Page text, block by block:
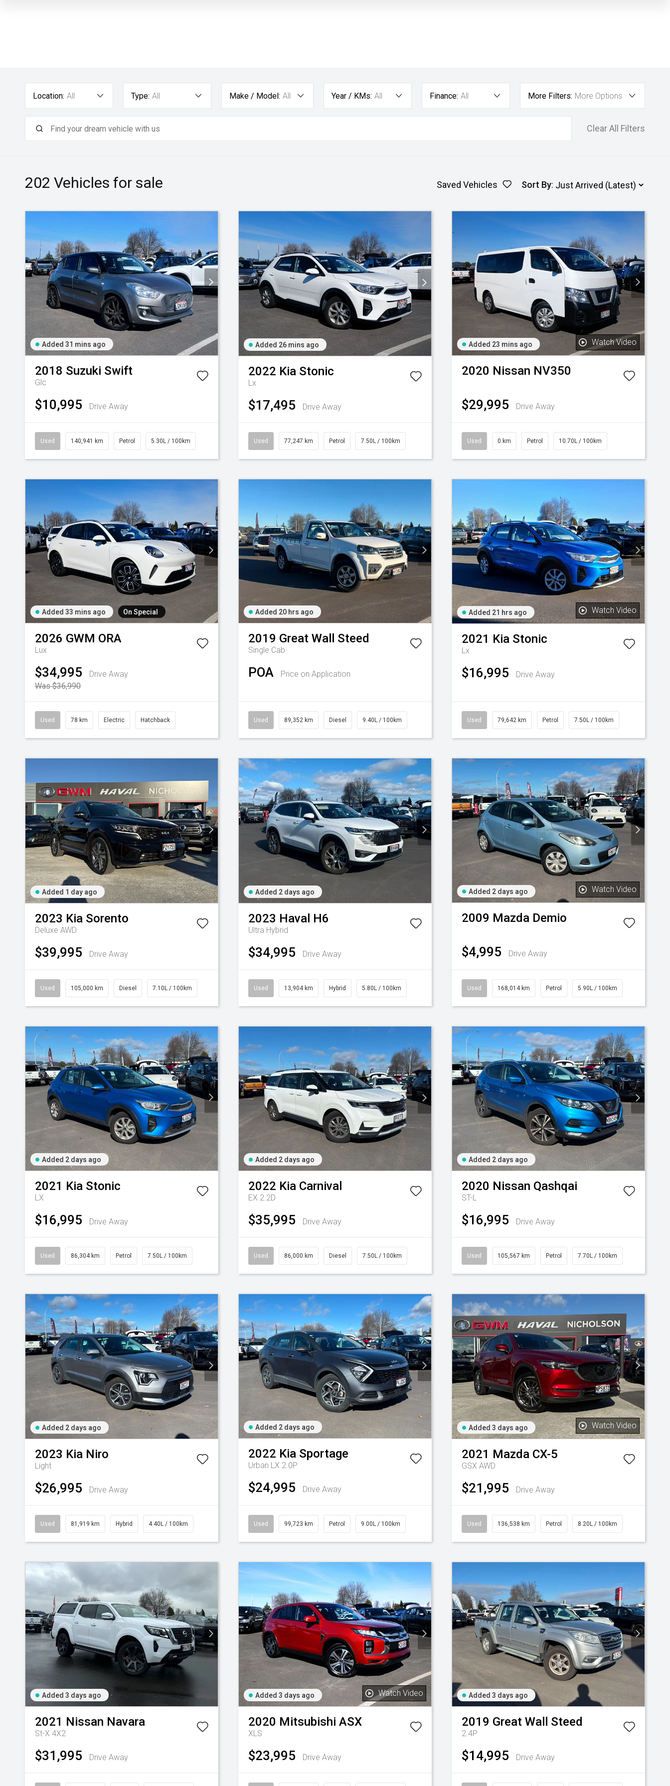
Location: All Type: All Make / Model: All Year / KMs: All Finance: All More Filters: More Options
Clear All Filters
202 Vehicles for sale Saved Vehicles Sort By:
Added 31 mins ago
2018 Suzuki Swift
Glc
$10,995 Drive Away
Used 140,941 km Petrol 5.30L / 100km
Added 26 mins ago
2022 Kia Stonic
Lx
$17,495 Drive Away
Used 77,247 km Petrol 7.50L / 100km
Added 23 mins ago Watch Video
2020 Nissan NV350
$29,995 Drive Away
Used 0 km Petrol 10.70L / 100km
Added 33 mins ago On Special
2026 GWM ORA
Lux
$34,995
Drive Away
Was $36,990
Used 78 km Electric Hatchback
Added 20 hrs ago
2019 Great Wall Steed
Single Cab
POA Price on Application
Used 89,352 km Diesel 9.40L / 100km
Added 21 hrs ago Watch Video
2021 Kia Stonic
Lx
$16,995 Drive Away
Used 79,642 km Petrol 7.50L / 100km
Added 1 day ago
2023 Kia Sorento
Deluxe AWD
$39,995 Drive Away
Used 105,000 km Diesel 7.10L / 100km
Added 2 days ago
2023 Haval H6
Ultra Hybrid
$34,995 Drive Away
Used 13,904 km Hybrid 5.80L / 100km
Added 2 days ago Watch Video
2009 Mazda Demio
$4,995 Drive Away
Used 168,014 km Petrol 5.90L / 100km
Added 2 days ago
2021 Kia Stonic
LX
$16,995 Drive Away
Used 86,304 km Petrol 7.50L / 100km
Added 2 days ago
2022 Kia Carnival
EX 2.2D
$35,995 Drive Away
Used 86,000 km Diesel 7.50L / 100km
Added 2 days ago
2020 Nissan Qashqai
ST-L
$16,995 Drive Away
Used 105,567 km Petrol 7.70L / 100km
Added 2 days ago
2023 Kia Niro
Light
$26,995 Drive Away
Used 81,919 km Hybrid 4.40L / 100km
Added 2 days ago
2022 Kia Sportage
Urban LX 2.0P
$24,995 Drive Away
Used 99,723 km Petrol 9.00L / 100km
Added 3 days ago Watch Video
2021 Mazda CX-5
GSX AWD
$21,995 Drive Away
Used 136,538 km Petrol 8.20L / 100km
Added 3 days ago
2021 Nissan Navara
St-X 4X2
$31,995 Drive Away
Added 3 days ago Watch Video
2020 Mitsubishi ASX
XLS
$23,995 Drive Away
Added 3 days ago
2019 Great Wall Steed
2.4P
$14,995 Drive Away